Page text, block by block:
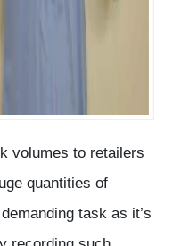
volumes to retailers
quantities of
task as it’s